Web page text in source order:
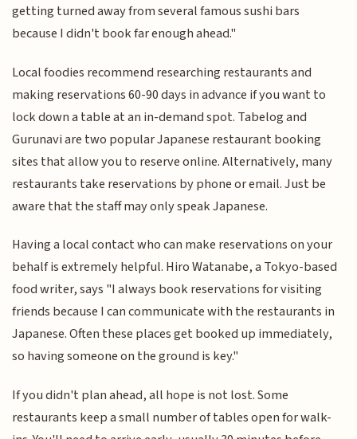
getting turned away from several famous sushi bars
because I didn't book far enough ahead."
Local foodies recommend researching restaurants and
making reservations 60-90 days in advance if you want to
lock down a table at an in-demand spot. Tabelog and
Gurunavi are two popular Japanese restaurant booking
sites that allow you to reserve online. Alternatively, many
restaurants take reservations by phone or email. Just be
aware that the staff may only speak Japanese.
Having a local contact who can make reservations on your
behalf is extremely helpful. Hiro Watanabe, a Tokyo-based
food writer, says "I always book reservations for visiting
friends because I can communicate with the restaurants in
Japanese. Often these places get booked up immediately,
so having someone on the ground is key."
If you didn't plan ahead, all hope is not lost. Some
restaurants keep a small number of tables open for walk-